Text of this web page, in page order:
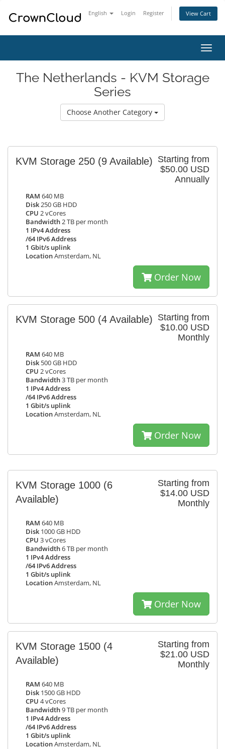
English Login Register View Cart
The Netherlands - KVM Storage
Series
Choose Another Category
Starting from
$50.00 USD
Annually
KVM Storage 250 (9 Available)
RAM 640 MB
Disk250 GB HDD
CPU 2 vCores
Bandwidth2 TB per month
1 IPv4 Address
/64 IPv6 Address
1 Gbit/s uplink
LocationAmsterdam, NL
Order Now
Starting from
$10.00 USD
Monthly
KVM Storage 500 (4 Available)
RAM 640 MB
Disk 500 GB HDD
CPU 2 vCores
Bandwidth3 TB per month
1 IPv4 Address
/64 IPv6 Address
1 Gbit/s uplink
LocationAmsterdam, NL
Order Now
Starting from
$14.00 USD
Monthly
KVM Storage 1000 (6
Available)
RAM 640 MB
Disk 1000 GB HDD
CPU 3 vCores
Bandwidth6 TB per month
1 IPv4 Address
/64 IPv6 Address
1 Gbit/s uplink
LocationAmsterdam, NL
Order Now
Starting from
$21.00 USD
Monthly
KVM Storage 1500 (4
Available)
RAM 640 MB
Disk 1500 GB HDD
CPU 4 vCores
Bandwidth9 TB per month
1 IPv4 Address
/64 IPv6 Address
1 Gbit/s uplink
LocationAmsterdam, NL